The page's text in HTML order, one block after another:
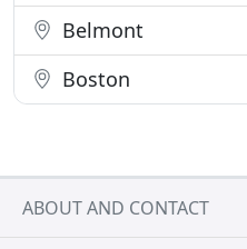
Belmont
Boston
ABOUT AND CONTACT